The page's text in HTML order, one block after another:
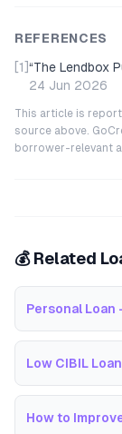
REFERENCES
[1] “The Lendbox
24 Jun 2026
This article is
source above.
borrower-relevant
💰 Related
Personal Loan
Low CIBIL
How to